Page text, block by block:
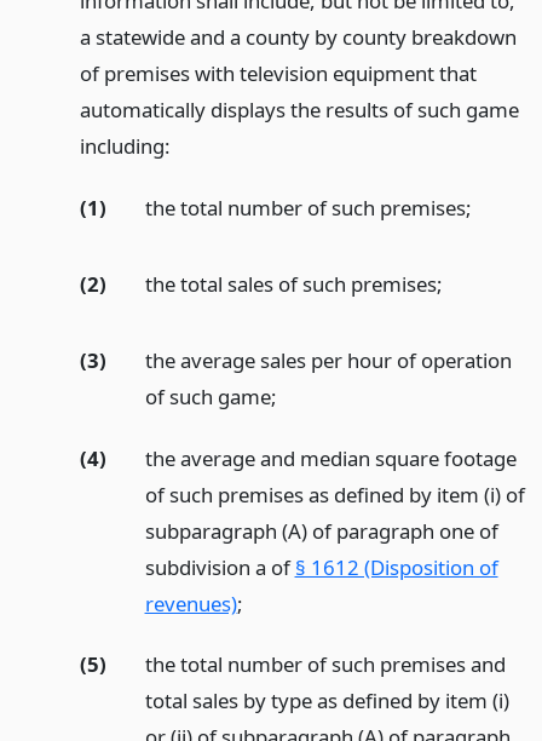
a statewide and a county by county breakdown
of premises with television equipment that
automatically displays the results of such game
including:
(1) the total number of such premises;
(2) the total sales of such premises;
(3)
the average sales per hour of operation
of such game;
(4)
the average and median square footage
of such premises as defined by item (i) of
subparagraph (A) of paragraph one of
subdivision a of§ 1612 (Disposition of
revenues);
(5)
the total number of such premises and
total sales by type as defined by item (i)